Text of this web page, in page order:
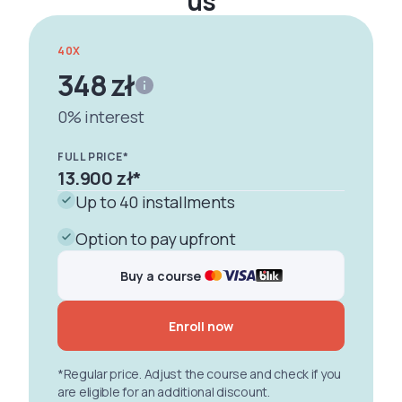
40X
348 zł
0% interest
FULL PRICE*
13.900 zł*
Up to 40 installments
Option to pay upfront
Buy a course
Enroll now
*Regular price. Adjust the course and check if you
are eligible for an additional discount.